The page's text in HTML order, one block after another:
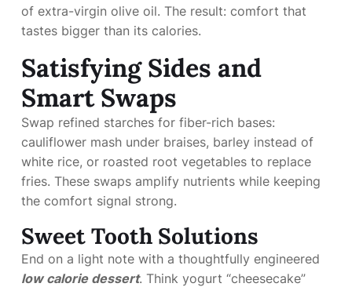
of extra-virgin olive oil. The result: comfort that
tastes bigger than its calories.
Satisfying Sides and
Smart Swaps
Swap refined starches for fiber-rich bases:
cauliflower mash under braises, barley instead of
white rice, or roasted root vegetables to replace
fries. These swaps amplify nutrients while keeping
the comfort signal strong.
Sweet Tooth Solutions
End on a light note with a thoughtfully engineered
low calorie dessert. Think yogurt “cheesecake”